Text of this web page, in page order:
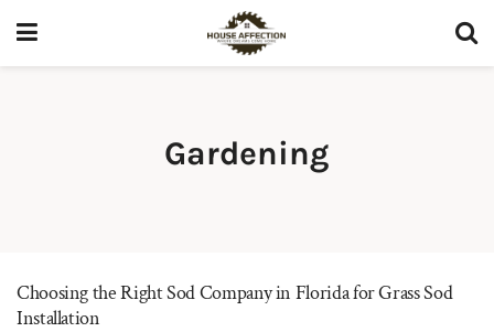
Gardening
Choosing the Right Sod Company in Florida for Grass Sod
Installation